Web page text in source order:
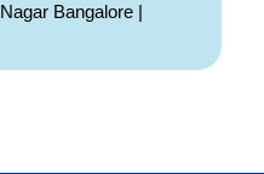
Bangalore |